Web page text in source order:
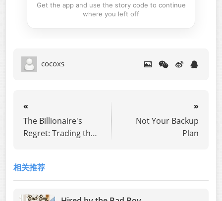
Get the app and use the story code to continue
where you left off
cocoxs
«
The Billionaire's
Regret: Trading the
»
Not Your Backup
Plan
相关推荐